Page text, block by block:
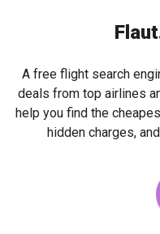
A free flight search
deals from top airlines
help you find the
hidden charges,